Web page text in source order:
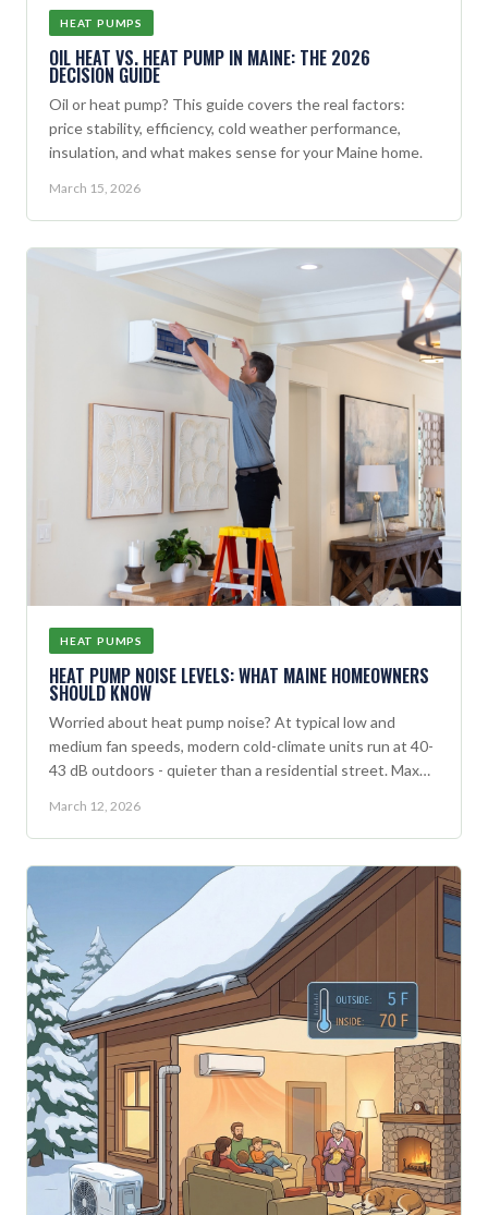
HEAT PUMPS
OIL HEAT VS. HEAT PUMP IN MAINE: THE 2026
DECISION GUIDE
Oil or heat pump? This guide covers the real factors:
price stability, efficiency, cold weather performance,
insulation, and what makes sense for your Maine home.
March 15, 2026
HEAT PUMPS
HEAT PUMP NOISE LEVELS: WHAT MAINE HOMEOWNERS
SHOULD KNOW
Worried about heat pump noise? At typical low and
medium fan speeds, modern cold-climate units run at 40-
43 dB outdoors - quieter than a residential street. Max
the coldest days.
March 12, 2026